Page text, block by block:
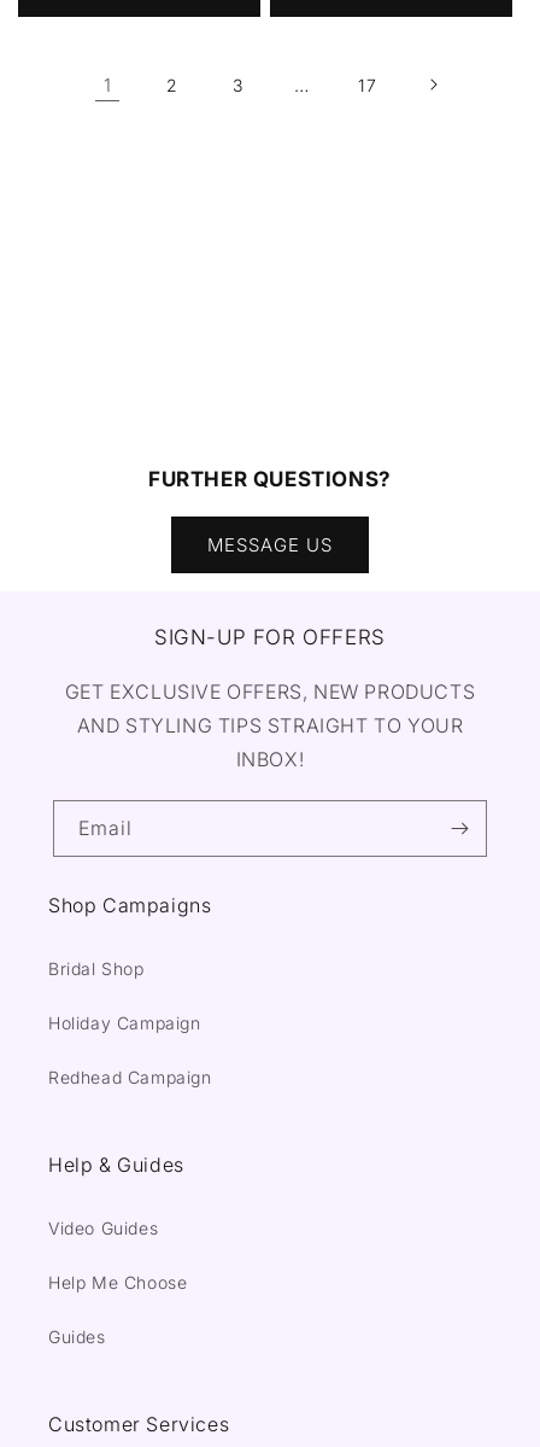
1 2 3 … 17
FURTHER QUESTIONS?
MESSAGE US
SIGN-UP FOR OFFERS
GET EXCLUSIVE OFFERS, NEW PRODUCTS
AND STYLING TIPS STRAIGHT TO YOUR
INBOX!
Email
Shop Campaigns
Bridal Shop
Holiday Campaign
Redhead Campaign
Help & Guides
Video Guides
Help Me Choose
Guides
Customer Services